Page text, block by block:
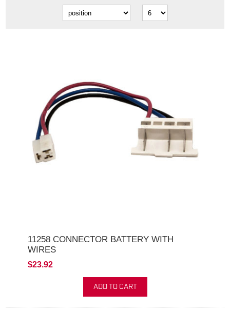
11258 CONNECTOR BATTERY WITH
WIRES
$23.92
ADD TO CART